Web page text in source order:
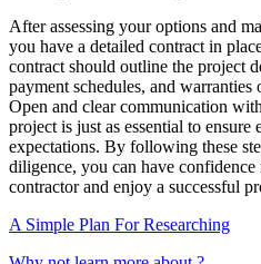
After assessing your options and
you have a detailed contract in
contract should outline the project
payment schedules, and
Open and clear communication
project is just as essential to
expectations. By following these
diligence, you can have
contractor and enjoy a successful
A Simple Plan For Researching